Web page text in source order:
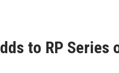
to RP